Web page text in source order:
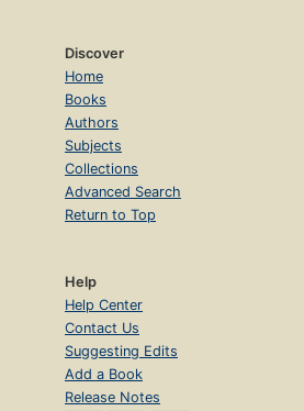
Discover
Home
Books
Authors
Subjects
Collections
Advanced Search
Return to Top
Help
Help Center
Contact Us
Suggesting Edits
Add a Book
Release Notes